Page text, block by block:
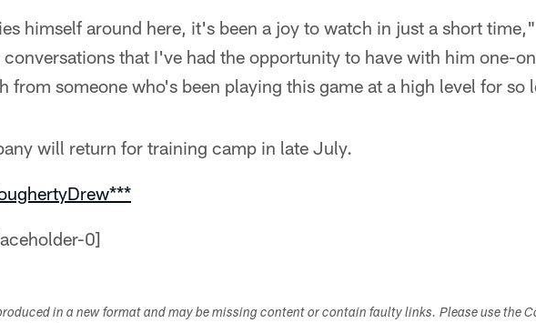
himself around here, it's been a joy to watch in just a short time,"
that I've had the opportunity to have with him one-
from someone who's been playing this game at a high level for so
will return for training camp in late July.
in a new format and may be missing content or contain faulty links. Please use the